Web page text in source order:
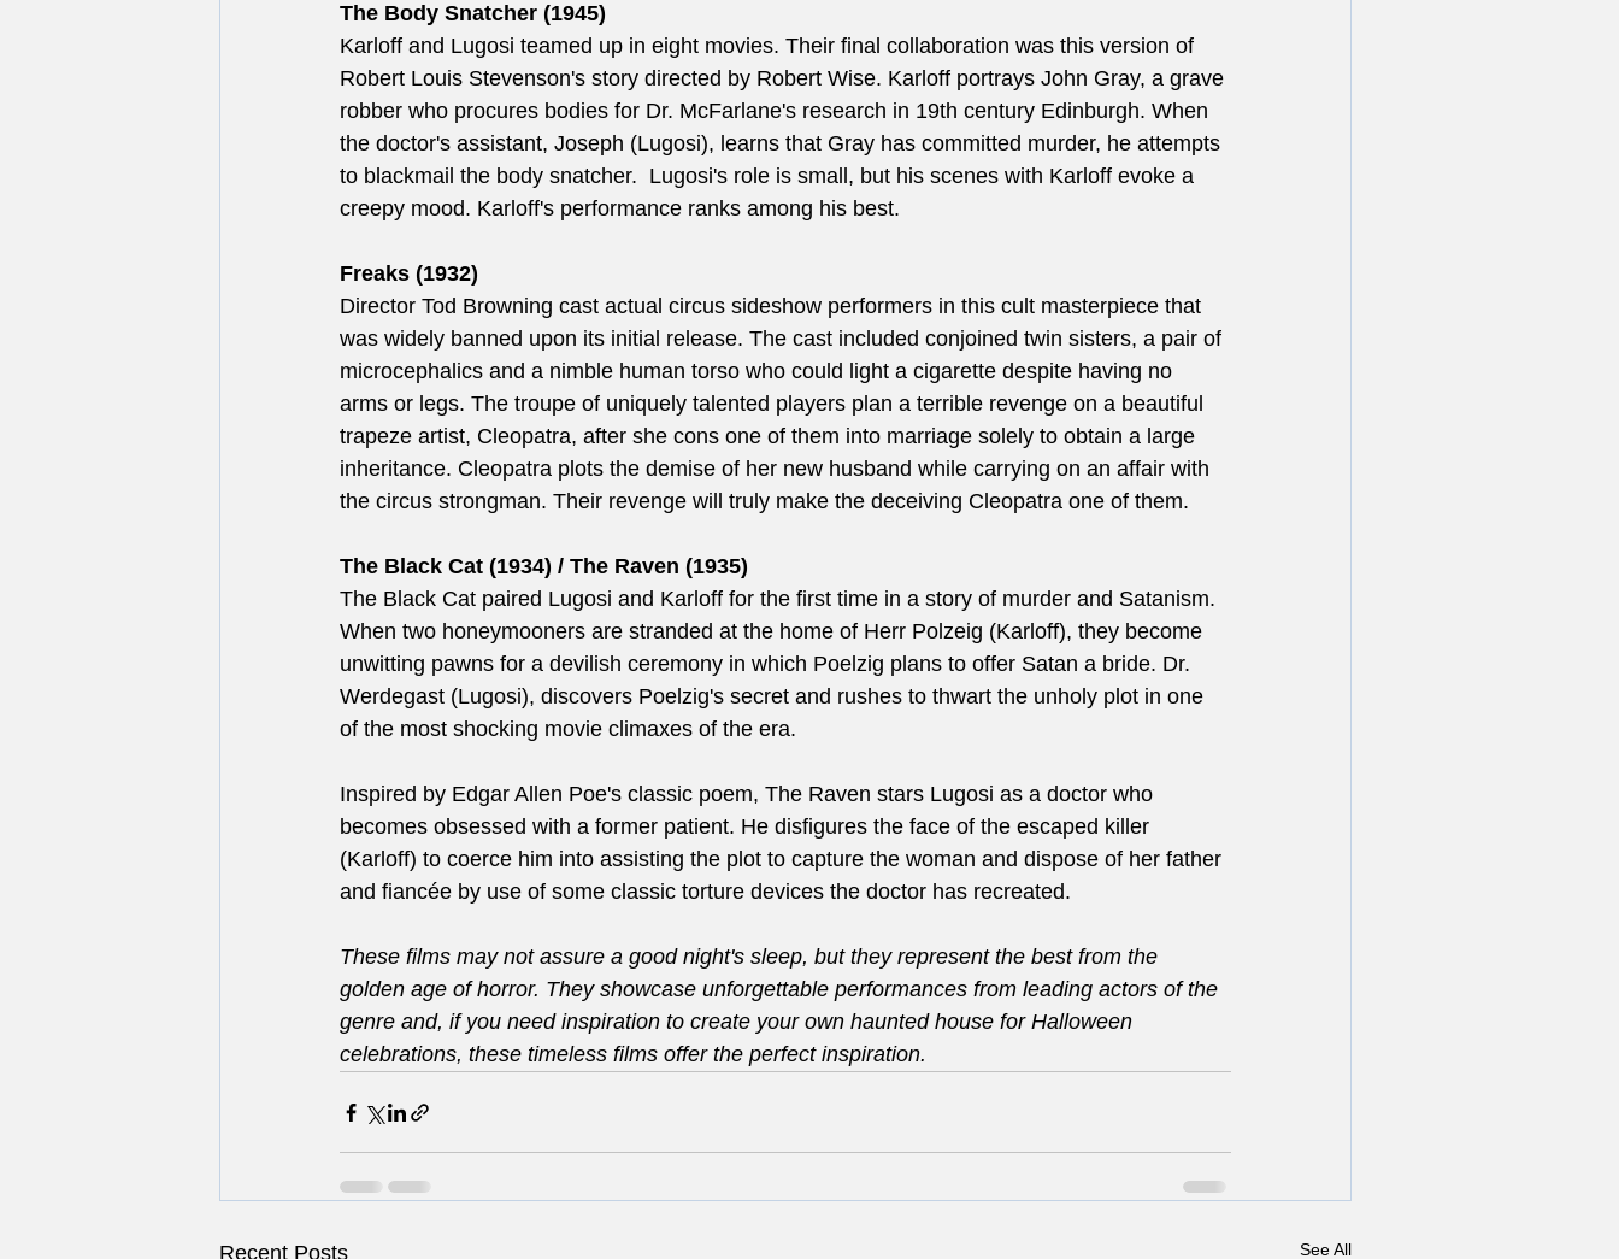
The Body Snatcher (1945)
Karloff and Lugosi teamed up in eight movies. Their final collaboration was this version of
Robert Louis Stevenson's story directed by Robert Wise. Karloff portrays John Gray, a grave
robber who procures bodies for Dr. McFarlane's research in 19th century Edinburgh. When
the doctor's assistant, Joseph (Lugosi), learns that Gray has committed murder, he attempts
to blackmail the body snatcher.  Lugosi's role is small, but his scenes with Karloff evoke a
creepy mood. Karloff's performance ranks among his best.
Freaks (1932)
Director Tod Browning cast actual circus sideshow performers in this cult masterpiece that
was widely banned upon its initial release. The cast included conjoined twin sisters, a pair of
microcephalics and a nimble human torso who could light a cigarette despite having no
arms or legs. The troupe of uniquely talented players plan a terrible revenge on a beautiful
trapeze artist, Cleopatra, after she cons one of them into marriage solely to obtain a large
inheritance. Cleopatra plots the demise of her new husband while carrying on an affair with
the circus strongman. Their revenge will truly make the deceiving Cleopatra one of them.
The Black Cat (1934) / The Raven (1935)
The Black Cat paired Lugosi and Karloff for the first time in a story of murder and Satanism.
When two honeymooners are stranded at the home of Herr Polzeig (Karloff), they become
unwitting pawns for a devilish ceremony in which Poelzig plans to offer Satan a bride. Dr.
Werdegast (Lugosi), discovers Poelzig's secret and rushes to thwart the unholy plot in one
of the most shocking movie climaxes of the era.
Inspired by Edgar Allen Poe's classic poem, The Raven stars Lugosi as a doctor who
becomes obsessed with a former patient. He disfigures the face of the escaped killer
(Karloff) to coerce him into assisting the plot to capture the woman and dispose of her father
and fiancée by use of some classic torture devices the doctor has recreated.
These films may not assure a good night's sleep, but they represent the best from the
golden age of horror. They showcase unforgettable performances from leading actors of the
genre and, if you need inspiration to create your own haunted house for Halloween
celebrations, these timeless films offer the perfect inspiration.
Recent Posts See All